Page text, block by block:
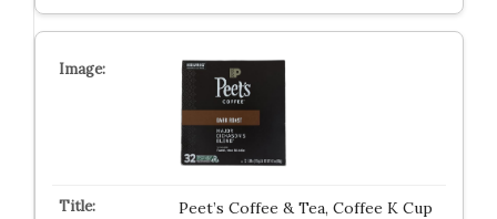
Peet’s Coffee & Tea, Coffee K Cup